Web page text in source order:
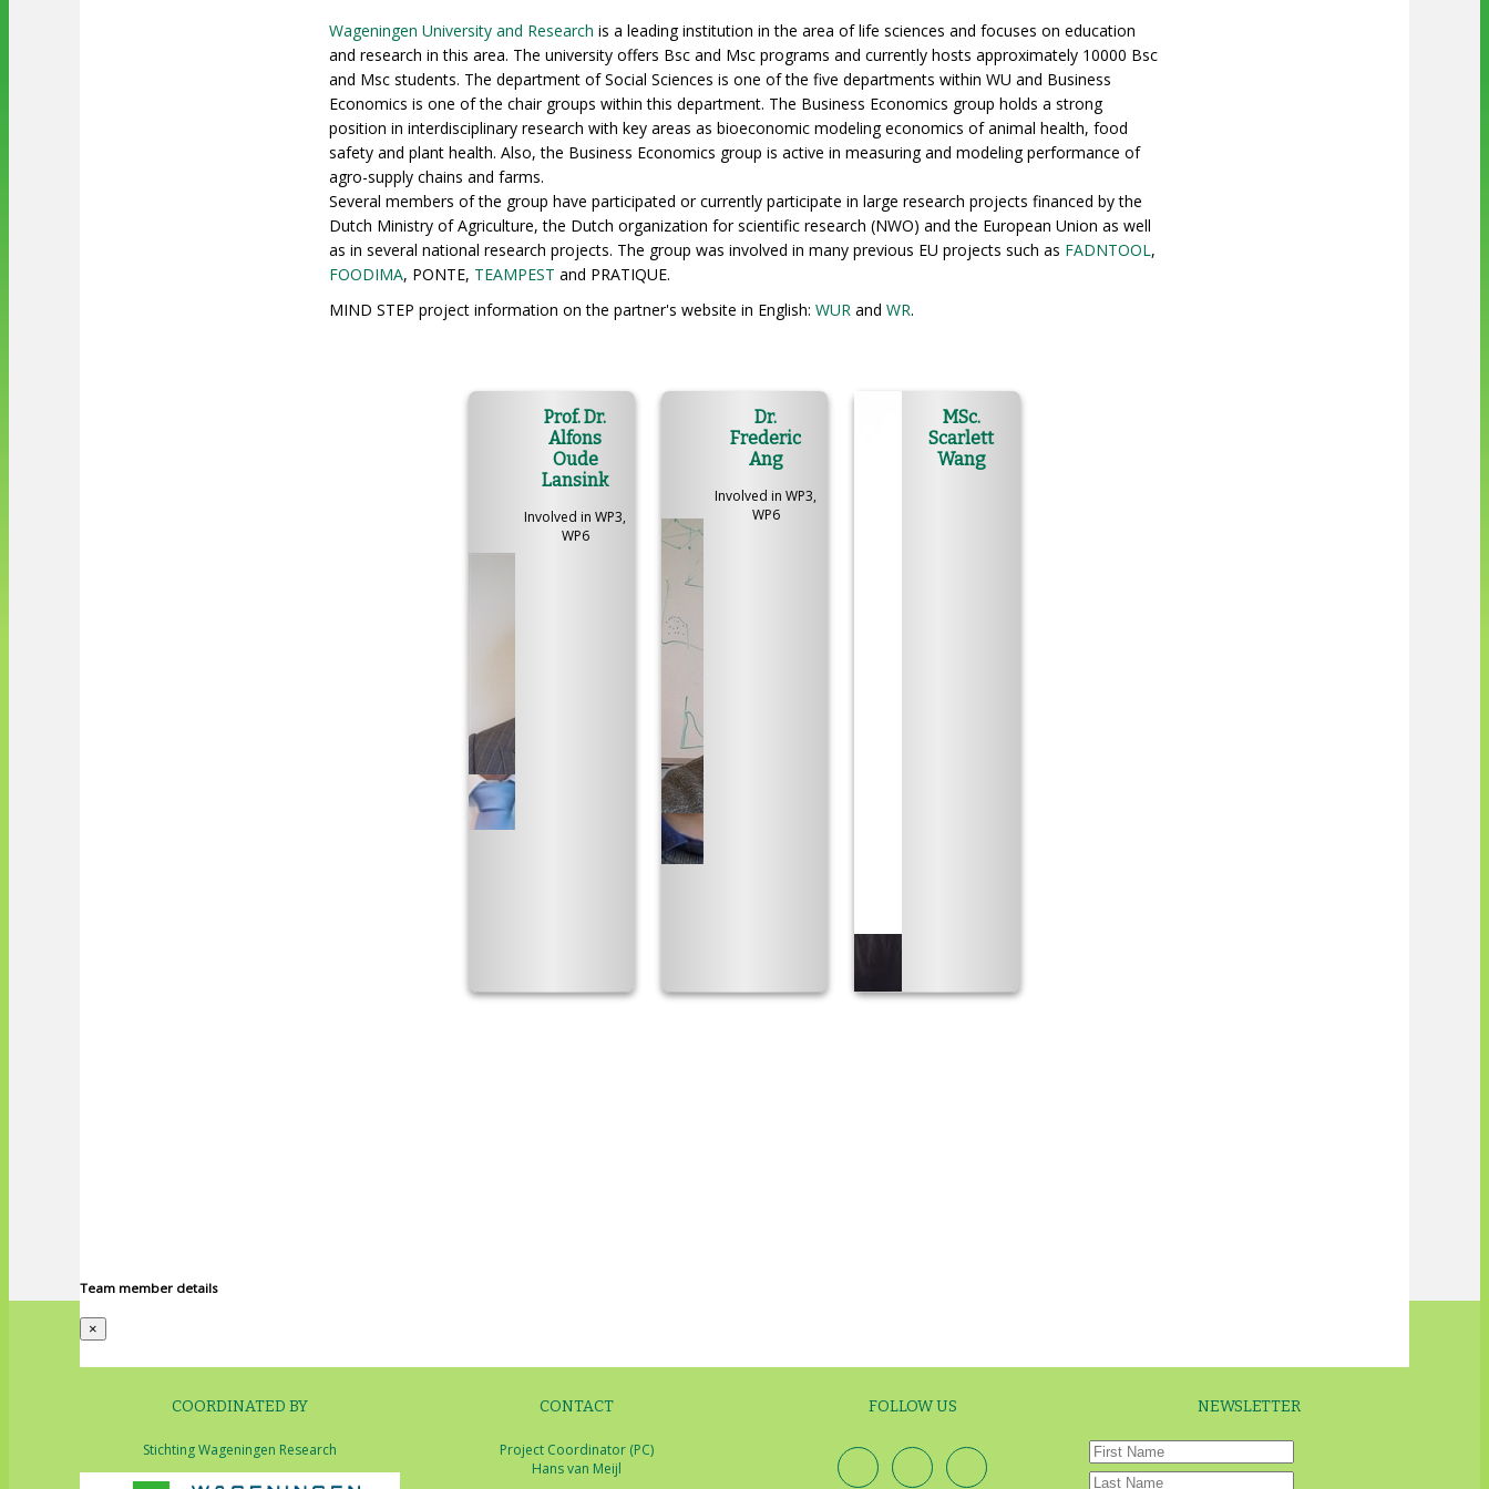
Wageningen University and Research is a leading institution in the area of life sciences and focuses on education
and research in this area. The university offers Bsc and Msc programs and currently hosts approximately 10000 Bsc
and Msc students. The department of Social Sciences is one of the five departments within WU and Business
Economics is one of the chair groups within this department. The Business Economics group holds a strong
position in interdisciplinary research with key areas as bioeconomic modeling economics of animal health, food
safety and plant health. Also, the Business Economics group is active in measuring and modeling performance of
agro-supply chains and farms.
Several members of the group have participated or currently participate in large research projects financed by the
Dutch Ministry of Agriculture, the Dutch organization for scientific research (NWO) and the European Union as well
as in several national research projects. The group was involved in many previous EU projects such as FADNTOOL,
FOODIMA, PONTE, TEAMPEST and PRATIQUE.
MIND STEP project information on the partner's website in English: WUR and WR.
Prof. Dr.
Alfons
Oude
Lansink
Involved in WP3,
WP6
Dr.
Frederic
Ang
Involved in WP3,
WP6
MSc.
Scarlett
Wang
Team member details
×
COORDINATED BY
Stichting Wageningen Research
CONTACT
Project Coordinator (PC)
Hans van Meijl
FOLLOW US NEWSLETTER